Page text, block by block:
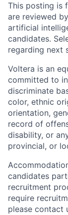
This posting is
are reviewed
artificial
candidates.
regarding next
Voltera is an
committed to
discriminate
color, ethnic
orientation,
record of
disability, or
provincial, or
candidates
recruitment
require
please contact